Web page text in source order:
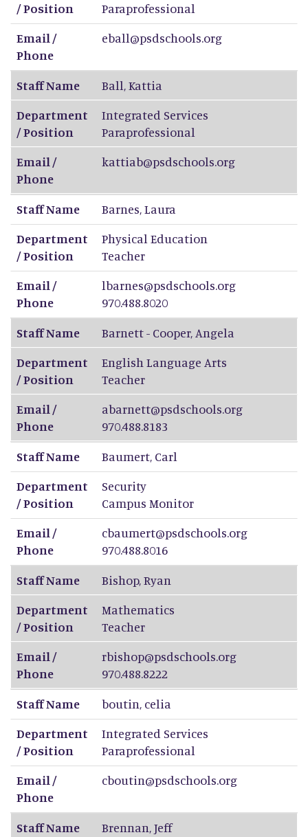
/ Position
Paraprofessional
Email /
Phone
eball@psdschools.org
Staff Name Ball,Kattia
Department
/ Position
Integrated Services
Paraprofessional
Email /
Phone
kattiab@psdschools.org
Staff Name Barnes,Laura
Department
/ Position
Physical Education
Teacher
Email /
Phone
lbarnes@psdschools.org
970.488.8020
Staff Name
Barnett - Cooper, Angela
Department
/ Position
English Language Arts
Teacher
Email /
Phone
abarnett@psdschools.org
970.488.8183
Staff Name
Baumert, Carl
Department
/ Position
Security
Campus Monitor
Email /
Phone
cbaumert@psdschools.org
970.488.8016
Staff Name
Bishop,Ryan
Department
/ Position
Mathematics
Teacher
Email /
Phone
rbishop@psdschools.org
970.488.8222
Staff Name
boutin, celia
Department
/ Position
Integrated Services
Paraprofessional
Email /
Phone
cboutin@psdschools.org
Staff Name Brennan,Jeff